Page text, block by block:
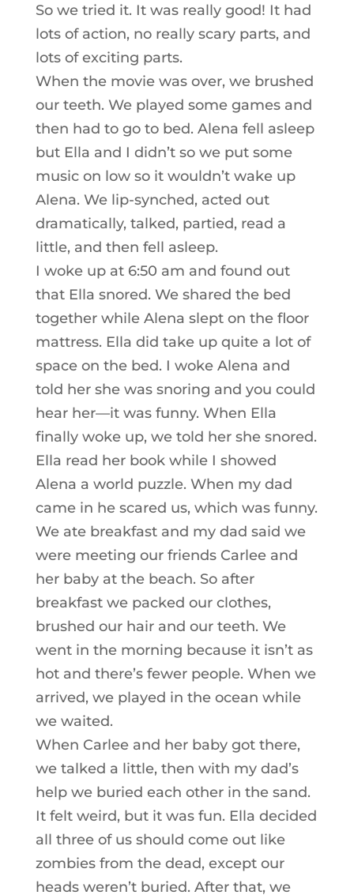
So we tried it. It was really good! It had
lots of action, no really scary parts, and
lots of exciting parts.
When the movie was over, we brushed
our teeth. We played some games and
then had to go to bed. Alena fell asleep
but Ella and I didn’t so we put some
music on low so it wouldn’t wake up
Alena. We lip-synched, acted out
dramatically, talked, partied, read a
little, and then fell asleep.
I woke up at 6:50 am and found out
that Ella snored. We shared the bed
together while Alena slept on the floor
mattress. Ella did take up quite a lot of
space on the bed. I woke Alena and
told her she was snoring and you could
hear her—it was funny. When Ella
finally woke up, we told her she snored.
Ella read her book while I showed
Alena a world puzzle. When my dad
came in he scared us, which was funny.
We ate breakfast and my dad said we
were meeting our friends Carlee and
her baby at the beach. So after
breakfast we packed our clothes,
brushed our hair and our teeth. We
went in the morning because it isn’t as
hot and there’s fewer people. When we
arrived, we played in the ocean while
we waited.
When Carlee and her baby got there,
we talked a little, then with my dad’s
help we buried each other in the sand.
It felt weird, but it was fun. Ella decided
all three of us should come out like
zombies from the dead, except our
heads weren’t buried. After that, we